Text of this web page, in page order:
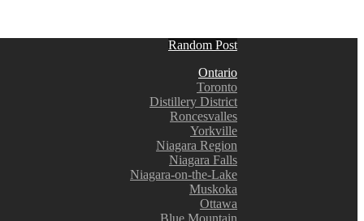
Random Post
Ontario
Toronto
Distillery District
Roncesvalles
Yorkville
Niagara Region
Niagara Falls
Niagara-on-the-Lake
Muskoka
Ottawa
Blue Mountain